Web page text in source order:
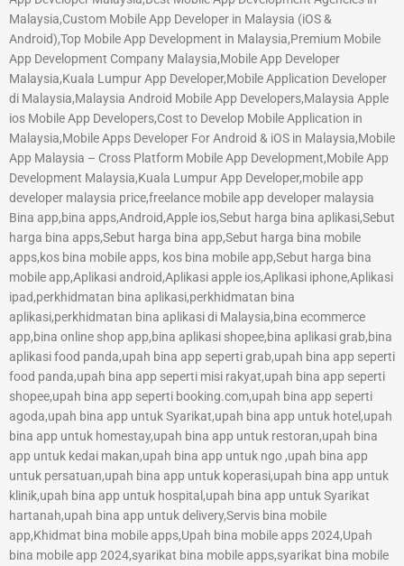
Malaysia,Custom Mobile App Developer in Malaysia (iOS &
Android),Top Mobile App Development in Malaysia,Premium Mobile
App Development Company Malaysia,Mobile App Developer
Malaysia,Kuala Lumpur App Developer,Mobile Application Developer
di Malaysia,Malaysia Android Mobile App Developers,Malaysia Apple
ios Mobile App Developers,Cost to Develop Mobile Application in
Malaysia,Mobile Apps Developer For Android & iOS in Malaysia,Mobile
App Malaysia – Cross Platform Mobile App Development,Mobile App
Development Malaysia,Kuala Lumpur App Developer,mobile app
developer malaysia price,freelance mobile app developer malaysia
Bina app,bina apps,Android,Apple ios,Sebut harga bina aplikasi,Sebut
harga bina apps,Sebut harga bina app,Sebut harga bina mobile
apps,kos bina mobile apps, kos bina mobile app,Sebut harga bina
mobile app,Aplikasi android,Aplikasi apple ios,Aplikasi iphone,Aplikasi
ipad,perkhidmatan bina aplikasi,perkhidmatan bina
aplikasi,perkhidmatan bina aplikasi di Malaysia,bina ecommerce
app,bina online shop app,bina aplikasi shopee,bina aplikasi grab,bina
aplikasi food panda,upah bina app seperti grab,upah bina app seperti
food panda,upah bina app seperti misi rakyat,upah bina app seperti
shopee,upah bina app seperti booking.com,upah bina app seperti
agoda,upah bina app untuk Syarikat,upah bina app untuk hotel,upah
bina app untuk homestay,upah bina app untuk restoran,upah bina
app untuk kedai makan,upah bina app untuk ngo ,upah bina app
untuk persatuan,upah bina app untuk koperasi,upah bina app untuk
klinik,upah bina app untuk hospital,upah bina app untuk Syarikat
hartanah,upah bina app untuk delivery,Servis bina mobile
app,Khidmat bina mobile apps,Upah bina mobile apps 2024,Upah
bina mobile app 2024,syarikat bina mobile apps,syarikat bina mobile